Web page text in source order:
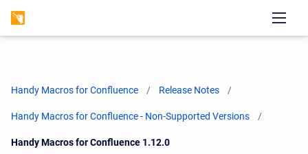
Handy Macros for Confluence Release Notes
Handy Macros for Confluence - Non-Supported Versions
Current:
Handy Macros for Confluence 1.12.0